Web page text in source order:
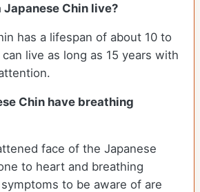
Japanese Chin live?
has a lifespan of about 10 to
live as long as 15 years with
Chin have breathing
face of the Japanese
to heart and breathing
to be aware of are